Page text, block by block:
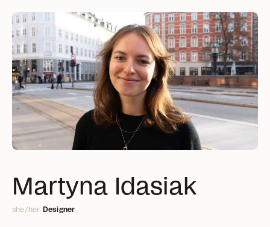
Projects
Delivering change,
big and small
Everything you need to
know about what we offer
Martyna Idasiak
she/her Designer
People
A collective of urban
change makers, data
strategists, and
designers
Management
Finance & IT
Design Global
Public Sector & Philanthropy